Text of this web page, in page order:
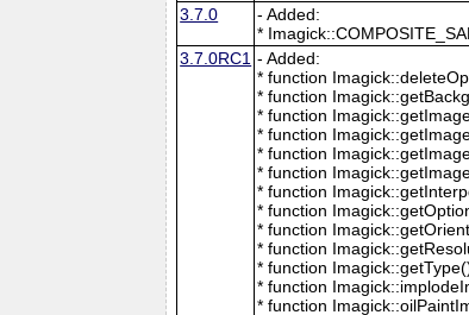
3.7.0
- Added:
*
3.7.0RC1 - Added:
* function
* function
* function
* function
* function
* function
* function
* function
* function
* function
* function
* function
* function